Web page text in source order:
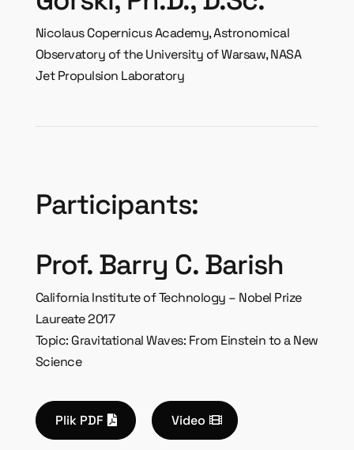
Nicolaus Copernicus Academy, Astronomical
Observatory of the University of Warsaw, NASA
Jet Propulsion Laboratory
Participants:
Prof. Barry C. Barish
California Institute of Technology – Nobel Prize
Laureate 2017
Topic: Gravitational Waves: From Einstein to a New
Science
Plik PDF Video